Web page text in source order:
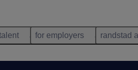
for employers randstad